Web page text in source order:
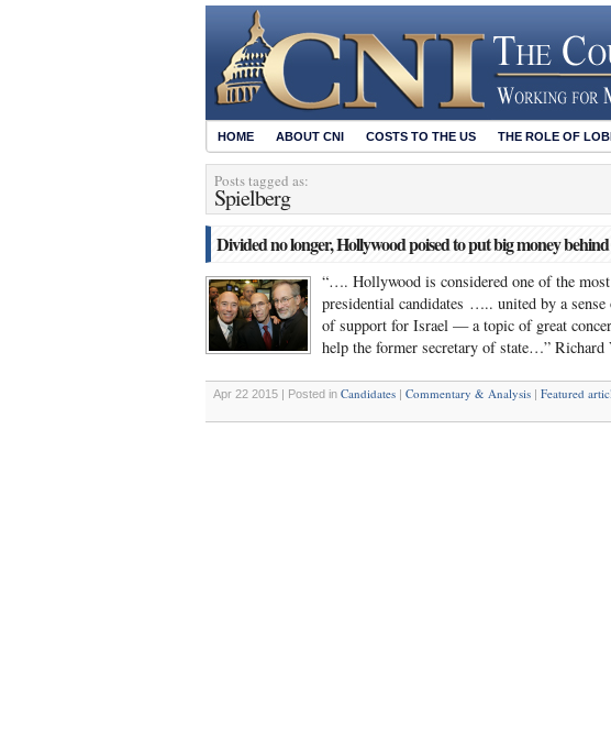
HOME ABOUT CNI COSTS TO THE US THE ROLE OF
Posts tagged as:
Spielberg
Divided no longer, Hollywood poised to put big money
“…. Hollywood is considered one of the
presidential candidates ….. united by a
of support for Israel — a topic of great
help the former secretary of state…”
Apr 22 2015 | Posted in Candidates | Commentary & Analysis | Featured